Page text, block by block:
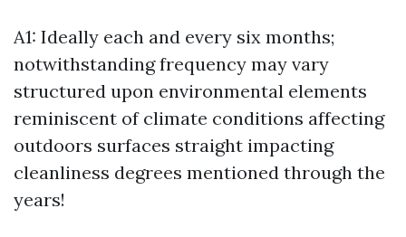
A1: Ideally each and every six months;
notwithstanding frequency may vary
structured upon environmental elements
reminiscent of climate conditions affecting
outdoors surfaces straight impacting
cleanliness degrees mentioned through the
years!